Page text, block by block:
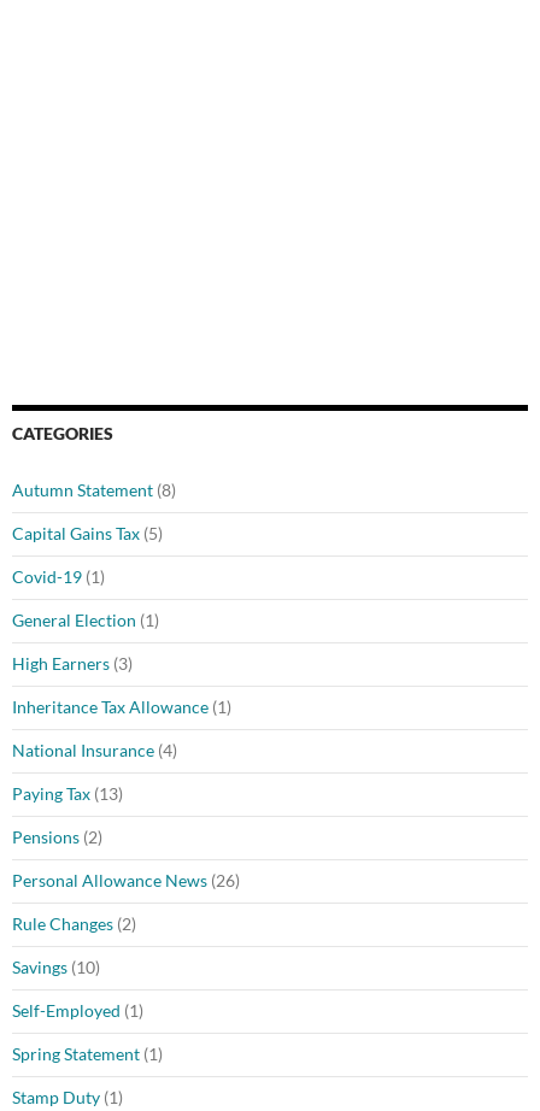
CATEGORIES
Autumn Statement (8)
Capital Gains Tax (5)
Covid-19 (1)
General Election (1)
High Earners (3)
Inheritance Tax Allowance (1)
National Insurance (4)
Paying Tax (13)
Pensions (2)
Personal Allowance News (26)
Rule Changes (2)
Savings (10)
Self-Employed (1)
Spring Statement (1)
Stamp Duty (1)